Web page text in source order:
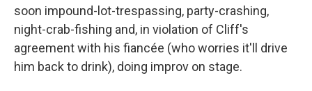
soon impound-lot-trespassing, party-crashing,
night-crab-fishing and, in violation of Cliff's
agreement with his fiancée (who worries it'll drive
him back to drink), doing improv on stage.